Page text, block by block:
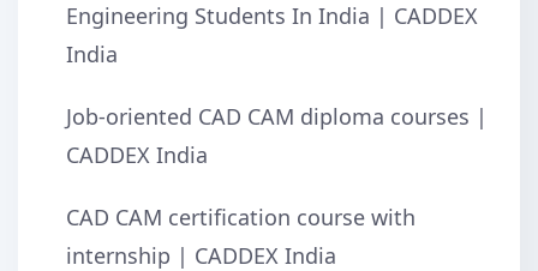
Engineering Students In India | CADDEX
India
Job-oriented CAD CAM diploma courses |
CADDEX India
CAD CAM certification course with
internship | CADDEX India